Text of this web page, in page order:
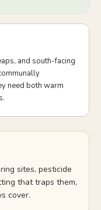
and south-facing
need both warm
sites, pesticide
that traps them,
cover.